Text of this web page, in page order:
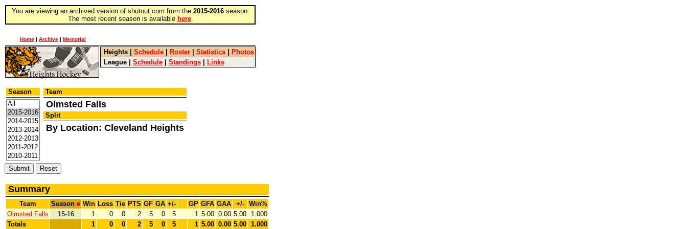
You are viewing an archived version of shutout.com from the 2015-2016season.
The most recent season is available here.
Home | Archive | Memorial
Heights Schedule Roster Statistics
Photos
League
Schedule Standings Links
Season Team
Olmsted Falls
Split
By Location: Cleveland Heights
Summary
Team Season Win Loss Tie PTS GF GA +/- GP GFA GAA +/-
Win%
Olmsted Falls
15-16 1 0 0 2 5 0 5 1 5.00 0.00 5.00
1.000
Totals
1 0 0 2 5 0 5 1 5.00 0.00 5.00 1.000